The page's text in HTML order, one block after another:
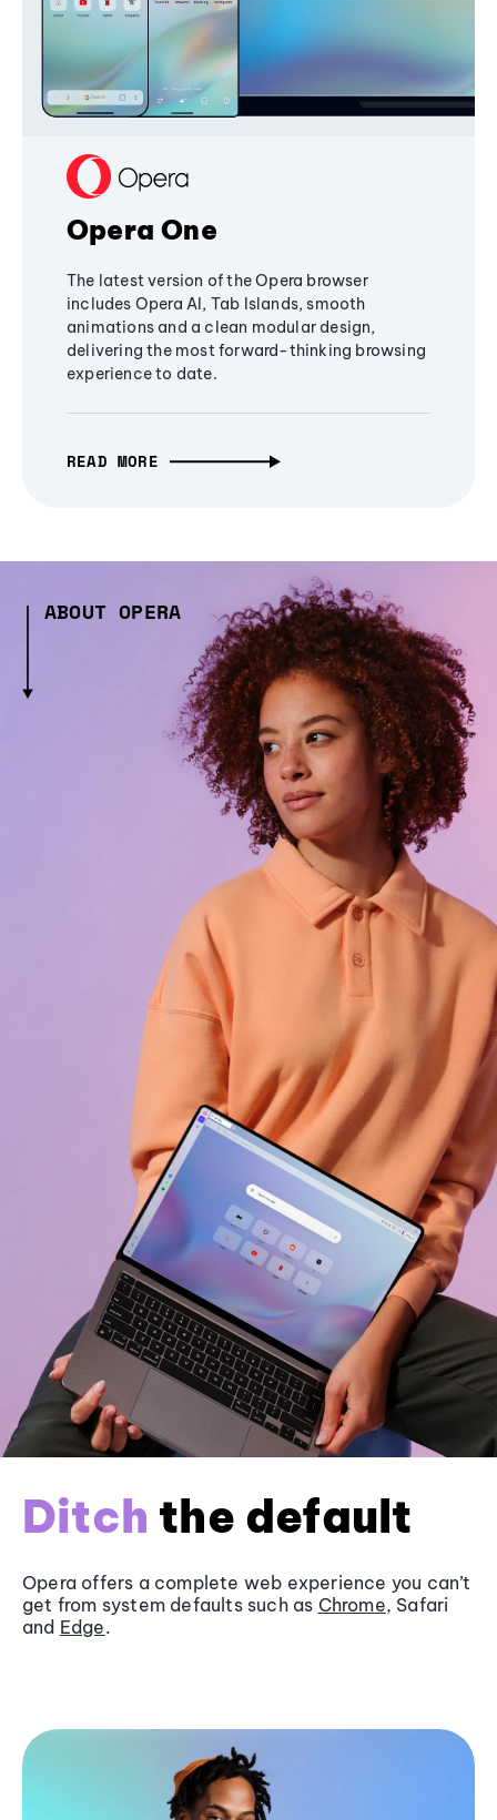
Opera One
The latest version of the Opera browser
includes Opera AI, Tab Islands, smooth
animations and a clean modular design,
delivering the most forward-thinking browsing
experience to date.
READ MORE
ABOUT OPERA
Ditch the default
Opera offers a complete web experience you can’t
get from system defaults such as Chrome, Safari
and Edge.